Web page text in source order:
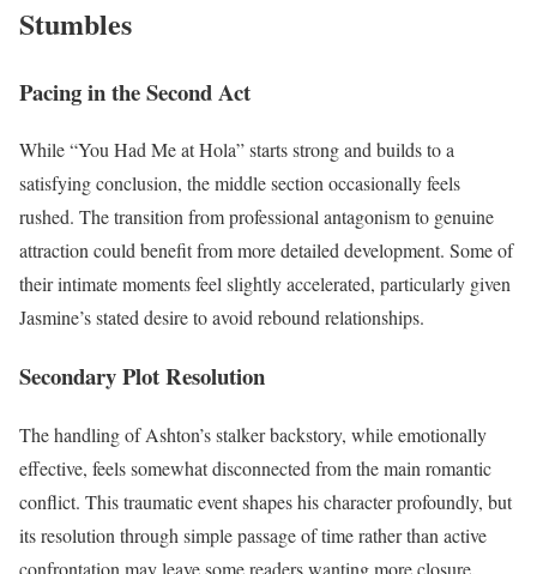
Stumbles
Pacing in the Second Act
While “You Had Me at Hola” starts strong and builds to a
satisfying conclusion, the middle section occasionally feels
rushed. The transition from professional antagonism to genuine
attraction could benefit from more detailed development. Some of
their intimate moments feel slightly accelerated, particularly given
Jasmine’s stated desire to avoid rebound relationships.
Secondary Plot Resolution
The handling of Ashton’s stalker backstory, while emotionally
effective, feels somewhat disconnected from the main romantic
conflict. This traumatic event shapes his character profoundly, but
its resolution through simple passage of time rather than active
confrontation may leave some readers wanting more closure.